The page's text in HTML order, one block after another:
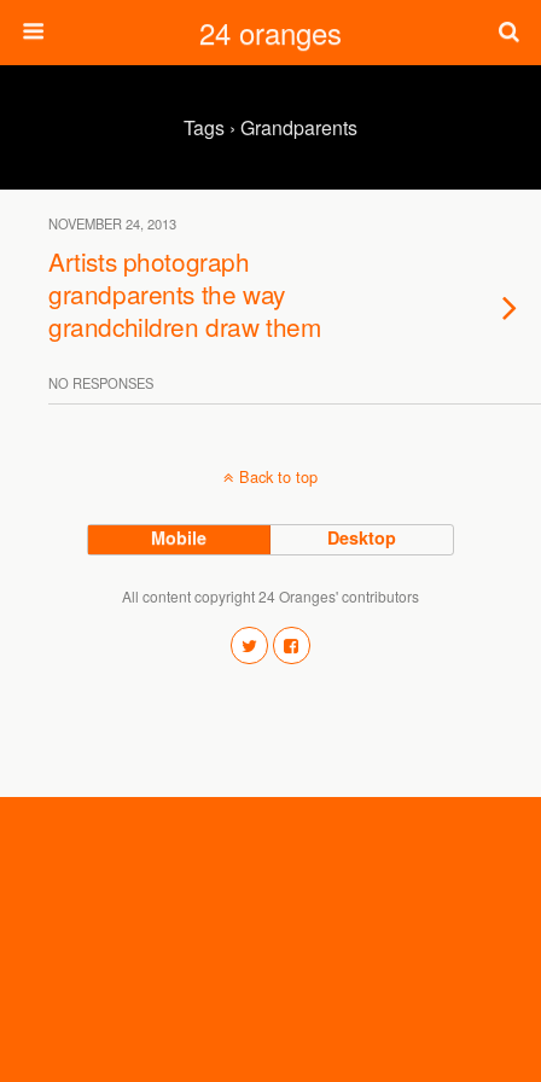
24 oranges
Tags › Grandparents
NOVEMBER 24, 2013
Artists photograph
grandparents the way
grandchildren draw them
NO RESPONSES
Back to top
Mobile Desktop
All content copyright 24 Oranges' contributors